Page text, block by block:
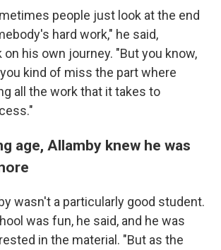
people just look at the end
hard work," he said,
his own journey. "But you know,
kind of miss the part where
all the work that it takes to
age, Allamby knew he was
wasn't a particularly good student.
was fun, he said, and he was
in the material. "But as the